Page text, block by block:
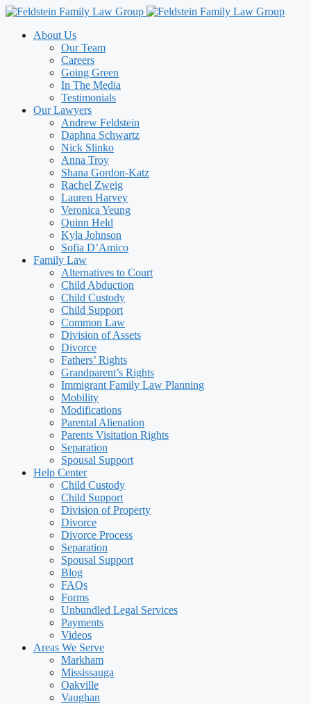
Skip
contentAbout Us
Our Team
Careers
Going Green
In The Media
Testimonials
Our Lawyers
Andrew Feldstein
Daphna Schwartz
Nick Slinko
Anna Troy
Shana Gordon-Katz
Rachel Zweig
Lauren Harvey
Veronica Yeung
Quinn Held
Kyla Johnson
Sofia D’Amico
Family Law
Alternatives to Court
Child Abduction
Child Custody
Child Support
Common Law
Division of Assets
Divorce
Fathers’ Rights
Grandparent’s Rights
Immigrant Family Law Planning
Mobility
Modifications
Parental Alienation
Parents Visitation Rights
Separation
Spousal Support
Help Center
Child Custody
Child Support
Division of Property
Divorce
Divorce Process
Separation
Spousal Support
Blog
FAQs
Forms
Unbundled Legal Services
Payments
Videos
Areas We Serve
Markham
Mississauga
Oakville
Vaughan